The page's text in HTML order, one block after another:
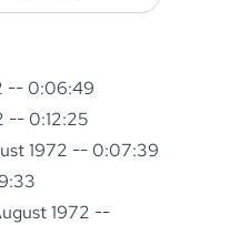
-- 0:06:49
-- 0:12:25
1972 -- 0:07:39
1972 --